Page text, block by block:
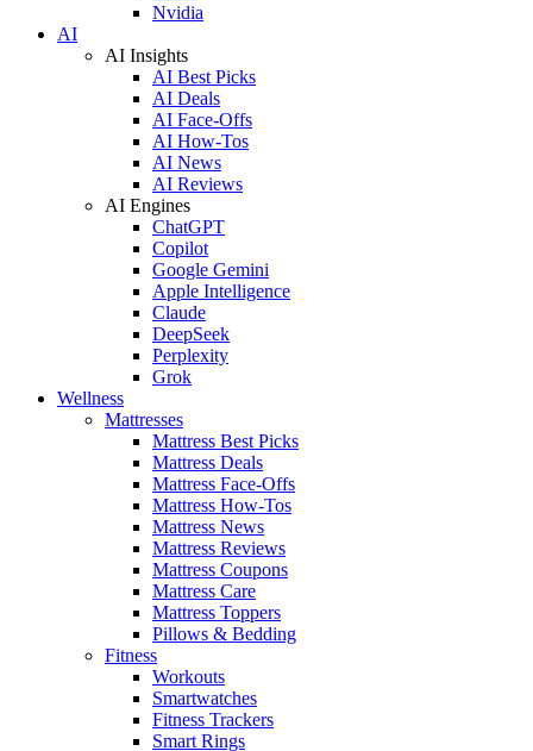
Nvidia
AI
AI Insights
AI Best Picks
AI Deals
AI Face-Offs
AI How-Tos
AI News
AI Reviews
AI Engines
ChatGPT
Copilot
Google Gemini
Apple Intelligence
Claude
DeepSeek
Perplexity
Grok
Wellness
Mattresses
Mattress Best Picks
Mattress Deals
Mattress Face-Offs
Mattress How-Tos
Mattress News
Mattress Reviews
Mattress Coupons
Mattress Care
Mattress Toppers
Pillows & Bedding
Fitness
Workouts
Smartwatches
Fitness Trackers
Smart Rings